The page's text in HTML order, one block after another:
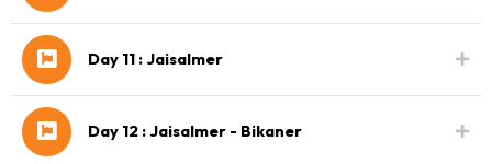
Day 11 : Jaisalmer
Day 12 : Jaisalmer - Bikaner